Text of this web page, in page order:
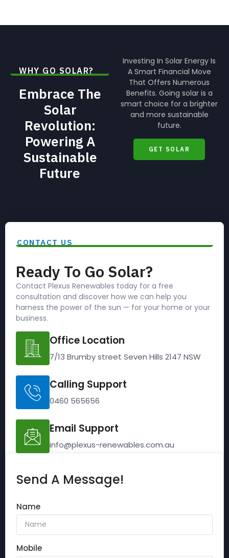
WHY GO SOLAR?
Embrace The
Solar
Revolution:
Powering A
Sustainable
Future
Investing In Solar Energy Is
A Smart Financial Move
That Offers Numerous
Benefits. Going solar is a
smart choice for a brighter
and more sustainable
future.
GET SOLAR
Send A Message!
Name
Mobile
CONTACT US
Ready To Go Solar?
Contact Plexus Renewables today for a free
consultation and discover how we can help you
harness the power of the sun — for your home or your
business.
Office Location
7/13 Brumby street Seven Hills 2147 NSW
Calling Support
0460 565656
Email Support
info@plexus-renewables.com.au